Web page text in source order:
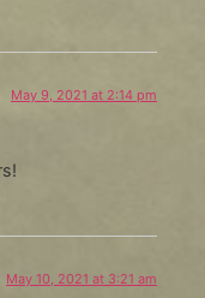
May 9, 2021 at 2:14 pm
May 10, 2021 at 3:21 am